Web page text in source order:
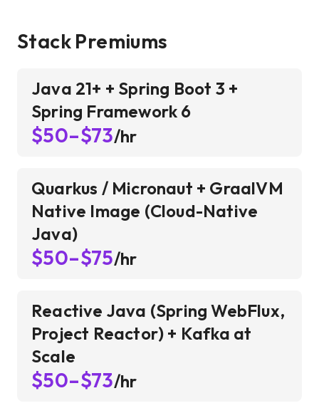
Stack Premiums
Java 21+ + Spring Boot 3 +
Spring Framework 6
$50–$73/hr
Quarkus / Micronaut + GraalVM
Native Image (Cloud-Native
Java)
$50–$75/hr
Reactive Java (Spring WebFlux,
Project Reactor) + Kafka at
Scale
$50–$73/hr